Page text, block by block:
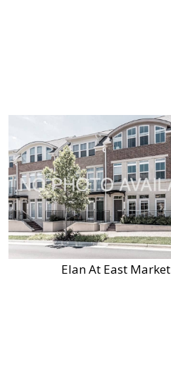
Elan At East Market